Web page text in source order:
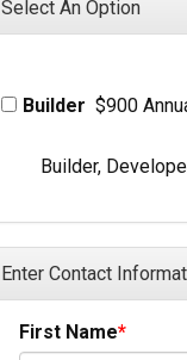
Select An Option
Builder $900
Builder,
Enter Contact
First Name